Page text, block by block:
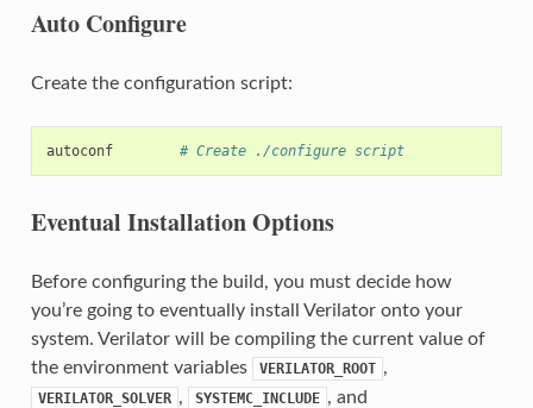
Auto Configure
Create the configuration script:
autoconf # Create ./configure script
Eventual Installation Options
Before configuring the build, you must decide how
you’re going to eventually install Verilator onto your
system. Verilator will be compiling the current value of
the environment variables
VERILATOR_ROOT ,
VERILATOR_SOLVER , SYSTEMC_INCLUDE , and